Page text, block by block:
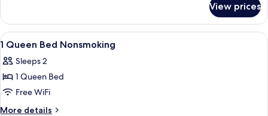
King
Bed
Nonsmoking
View prices
View
all
photos
for
1
Queen
A hotel room with a bed, a chair, an
6
1 Queen Bed Nonsmoking
Sleeps 2
1 Queen Bed
Free WiFi
More details
More